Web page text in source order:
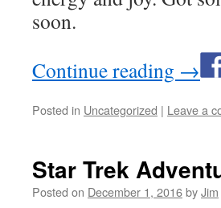
soon.
Continue reading →
Posted in Uncategorized | Leave a
Star Trek
Posted on December 1, 2016byJim